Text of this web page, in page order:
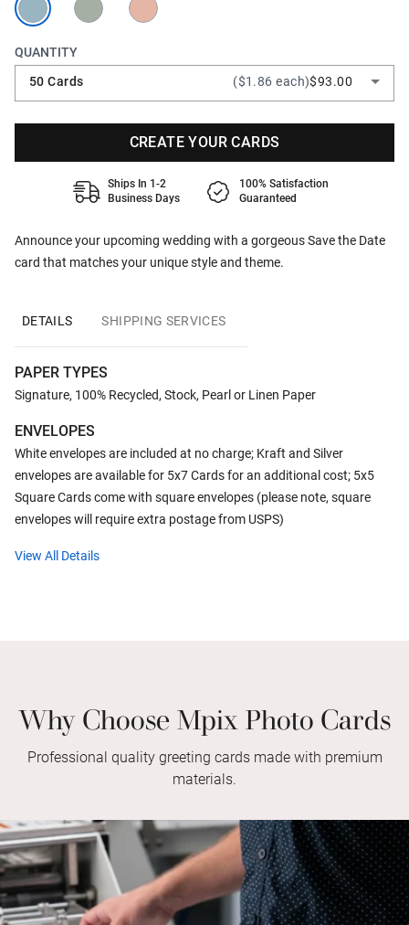
Announce your upcoming wedding with a gorgeous Save the Date
card that matches your unique style and theme.
QUANTITY
50 Cards
($1.86 each)$93.00
CREATE YOUR CARDS
Ships In 1-2
Business Days
100% Satisfaction
Guaranteed
DETAILS SHIPPING SERVICES
PAPER TYPES
Signature, 100% Recycled, Stock, Pearl or Linen Paper
ENVELOPES
White envelopes are included at no charge; Kraft and Silver
envelopes are available for 5x7 Cards for an additional cost; 5x5
Square Cards come with square envelopes (please note, square
envelopes will require extra postage from USPS)
View All Details
Why Choose Mpix Photo Cards
Professional quality greeting cards made with premium
materials.